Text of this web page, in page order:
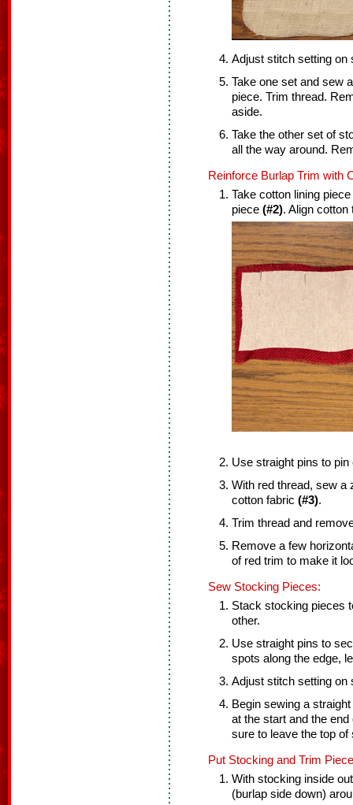
Adjust stitch setting on
Take one set and sew
piece. Trim thread.
aside.
Take the other set of
all the way around.
Reinforce Burlap Trim with
Take cotton lining piece
piece (#2). Align cotton
Use straight pins to pin
With red thread, sew a
cotton fabric (#3).
Trim thread and
Remove a few
of red trim to make it
Sew Stocking Pieces:
Stack stocking pieces
other.
Use straight pins to
spots along the edge,
Adjust stitch setting on
Begin sewing a
at the start and the
sure to leave the top of
Put Stocking and Trim
With stocking inside
(burlap side down)